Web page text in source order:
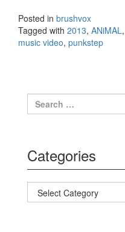
Posted in brushvox
Tagged with 2013, ANiMAL,
music video, punkstep
Search for:
Categories
Categories